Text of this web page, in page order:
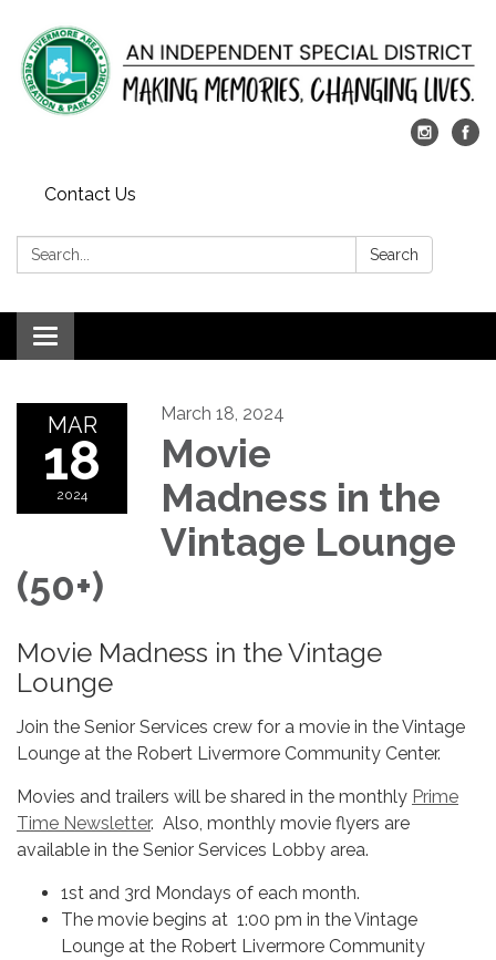
Contact Us
Search: Search
Toggle
navigation
MAR
18
2024
March 18, 2024
Movie
Madness in the
Vintage Lounge
(50+)
Movie Madness in the Vintage
Lounge
Join the Senior Services crew for a movie in the Vintage
Lounge at the Robert Livermore Community Center.
Movies and trailers will be shared in the monthly Prime
Time Newsletter. Also, monthly movie flyers are
available in the Senior Services Lobby area.
1st and 3rd Mondays of each month.
The movie begins at 1:00 pm in the Vintage
Lounge at the Robert Livermore Community